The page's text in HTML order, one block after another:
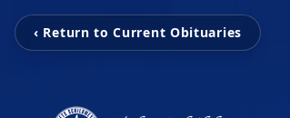
‹ Return to Current Obituaries